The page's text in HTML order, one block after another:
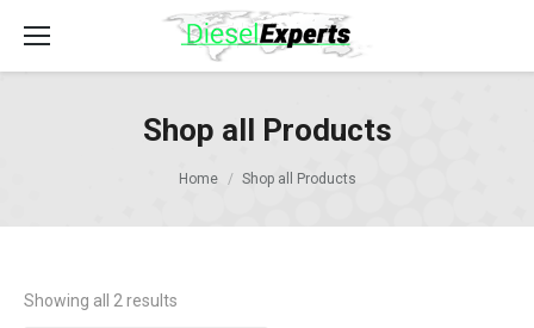
Shop all Products
Home Shop all Products
Showing all 2 results